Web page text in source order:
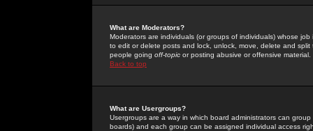
What are Moderators?
Moderators are individuals (or groups of individuals) whose
to edit or delete posts and lock, unlock, move, delete and
people going off-topic or posting abusive or offensive material.
Back to top
What are Usergroups?
Usergroups are a way in which board administrators can
boards) and each group can be assigned individual access